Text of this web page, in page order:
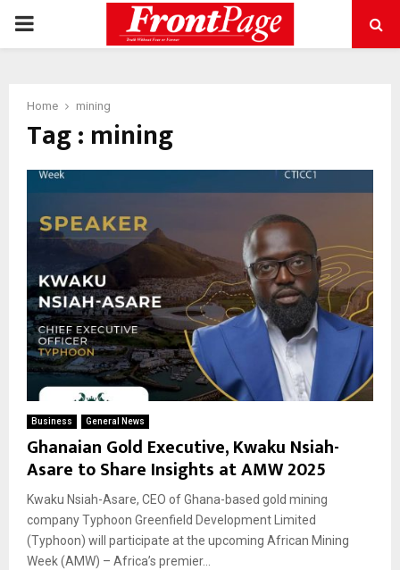
PRIMARY
Home mining
Tag : mining
Business General News
Ghanaian Gold Executive, Kwaku Nsiah-
Asare to Share Insights at AMW 2025
Kwaku Nsiah-Asare, CEO of Ghana-based gold mining
company Typhoon Greenfield Development Limited
(Typhoon) will participate at the upcoming African Mining
Week (AMW) – Africa’s premier...